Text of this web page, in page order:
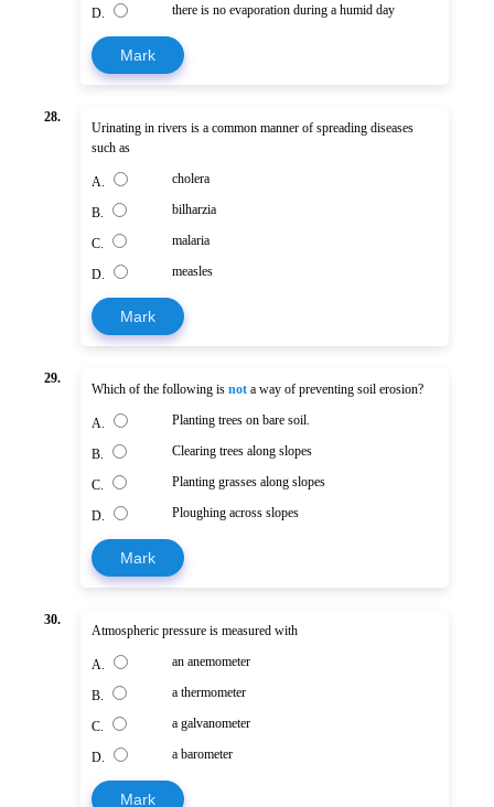
D. there is no evaporation during a humid day
Mark
28.
Urinating in rivers is a common manner of spreading diseases
such as
A. cholera
B. bilharzia
C. malaria
D. measles
Mark
29.
Which of the following is not a way of preventing soil erosion?
A. Planting trees on bare soil.
B. Clearing trees along slopes
C. Planting grasses along slopes
D. Ploughing across slopes
Mark
30.
Atmospheric pressure is measured with
A. an anemometer
B. a thermometer
C. a galvanometer
D. a barometer
Mark